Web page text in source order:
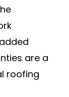
are a
roofing